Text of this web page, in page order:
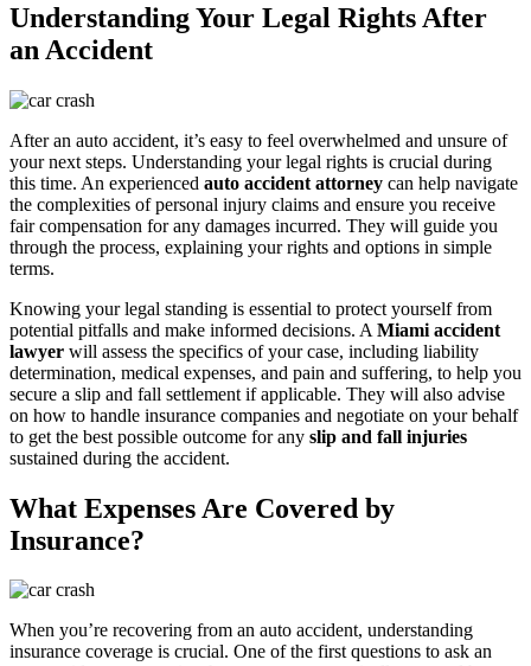
Understanding Your Legal Rights After
an Accident
After an auto accident, it’s easy to feel overwhelmed and unsure of
your next steps. Understanding your legal rights is crucial during
this time. An experienced auto accident attorney can help navigate
the complexities of personal injury claims and ensure you receive
fair compensation for any damages incurred. They will guide you
through the process, explaining your rights and options in simple
terms.
Knowing your legal standing is essential to protect yourself from
potential pitfalls and make informed decisions. A Miami accident
lawyer will assess the specifics of your case, including liability
determination, medical expenses, and pain and suffering, to help you
secure a slip and fall settlement if applicable. They will also advise
on how to handle insurance companies and negotiate on your behalf
to get the best possible outcome for any slip and fall injuries
sustained during the accident.
What Expenses Are Covered by
Insurance?
When you’re recovering from an auto accident, understanding
insurance coverage is crucial. One of the first questions to ask an